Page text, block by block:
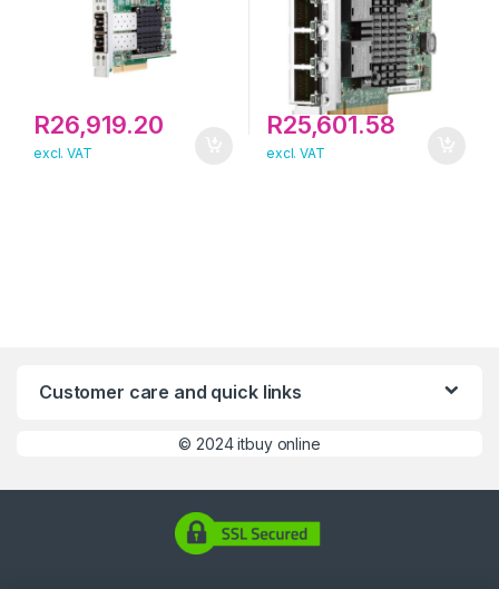
R26,919.20
excl. VAT
R25,601.58
excl. VAT
Customer care and quick links
©2024 itbuy online